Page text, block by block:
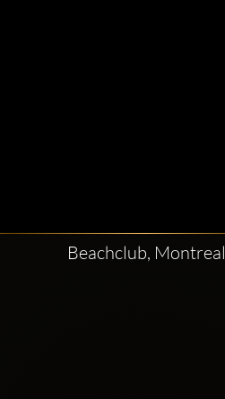
Beachclub, Montreal